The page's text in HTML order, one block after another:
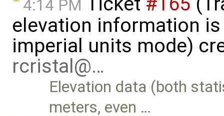
4:14 PM
elevation information
imperial units mode)
rcristal@…
Elevation data (both
meters, even …